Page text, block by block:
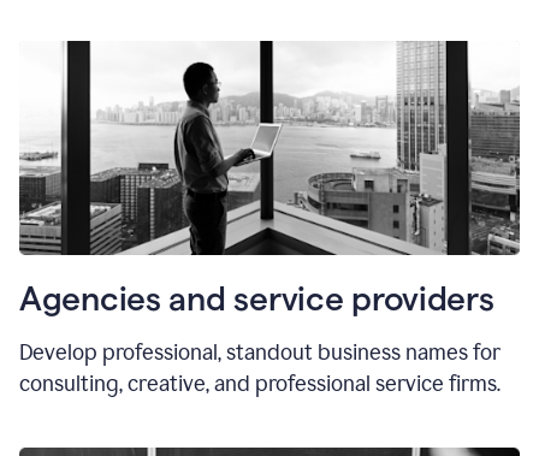
Agencies and service providers
Develop professional, standout business names for
consulting, creative, and professional service firms.